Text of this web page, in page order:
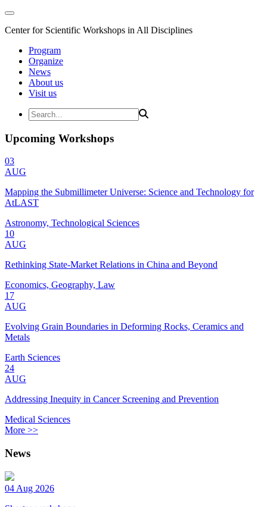
Center for Scientific Workshops in All Disciplines
Program
Organize
News
About us
Visit us
Upcoming Workshops
03
AUG
Mapping the Submillimeter Universe: Science and Technology for
AtLAST
Astronomy, Technological Sciences
10
AUG
Rethinking State-Market Relations in China and Beyond
Economics, Geography, Law
17
AUG
Evolving Grain Boundaries in Deforming Rocks, Ceramics and
Metals
Earth Sciences
24
AUG
Addressing Inequity in Cancer Screening and Prevention
Medical Sciences
More >>
News
04 Aug 2026